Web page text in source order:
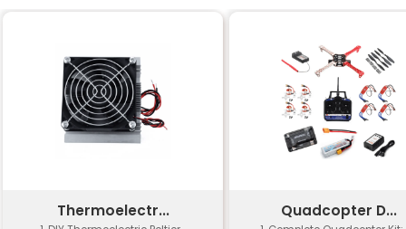
Components Breadboard wires
Age Range 8 years and above
Skill Level Beginner to advanced
Experiment Type Electronics coding
Power Requirements DC power supply batteries